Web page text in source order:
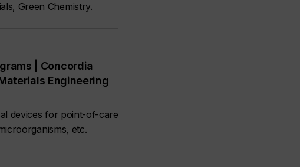
Green Chemistry.
| Concordia
Engineering
devices for point-of-care
etc.